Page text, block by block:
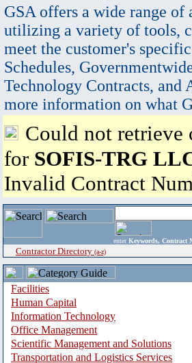
GSA offers a wide range of
utilizing a variety of tools,
meet the customer's
Schedules,
Technology Contracts, and
more information on what
Could not
for SOFIS-TRG
Invalid Contract
enter Keywords, Contract
Contractor Directory (a-z)
Facilities
Human Capital
Information Technology
Office Management
Scientific Management and Solutions
Transportation and Logistics Services